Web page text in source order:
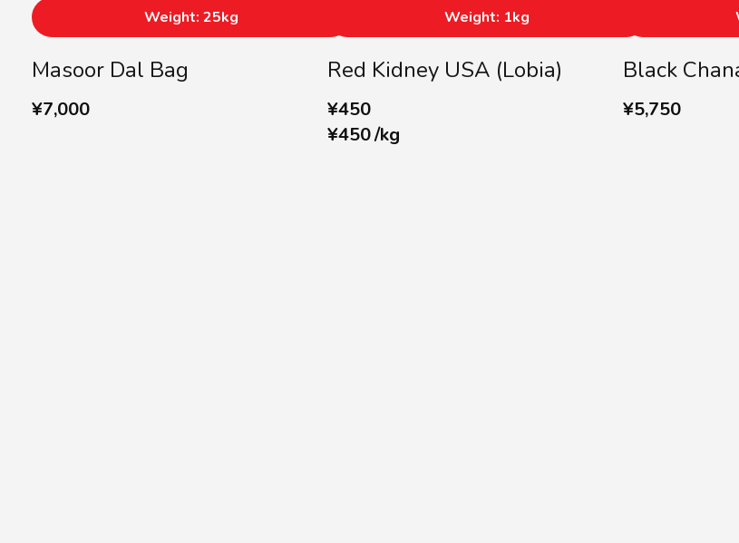
Masoor Dal Bag
¥7,000
Weight: 25kg
Red Kidney USA (lobia)
¥450
¥450/kg
Weight: 1kg
Black
¥5,750